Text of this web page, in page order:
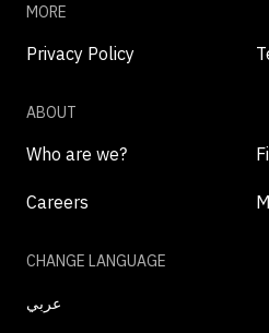
MORE
Privacy Policy
ABOUT
Who are we?
Careers
CHANGE LANGUAGE
عربي